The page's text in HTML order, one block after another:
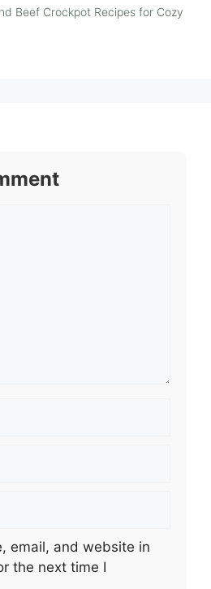
Beef Crockpot Recipes for Cozy
email, and website in
the next time I